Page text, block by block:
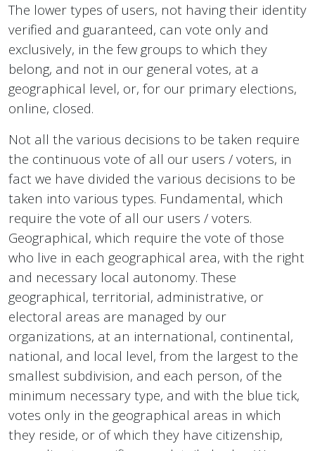
The lower types of users, not having their identity
verified and guaranteed, can vote only and
exclusively, in the few groups to which they
belong, and not in our general votes, at a
geographical level, or, for our primary elections,
online, closed.
Not all the various decisions to be taken require
the continuous vote of all our users / voters, in
fact we have divided the various decisions to be
taken into various types. Fundamental, which
require the vote of all our users / voters.
Geographical, which require the vote of those
who live in each geographical area, with the right
and necessary local autonomy. These
geographical, territorial, administrative, or
electoral areas are managed by our
organizations, at an international, continental,
national, and local level, from the largest to the
smallest subdivision, and each person, of the
minimum necessary type, and with the blue tick,
votes only in the geographical areas in which
they reside, or of which they have citizenship,